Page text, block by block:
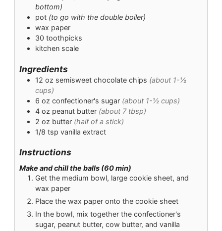
bottom)
pot (to go with the double boiler)
wax paper
30 toothpicks
kitchen scale
Ingredients
12 oz semisweet chocolate chips (about 1-½
cups)
6 oz confectioner's sugar (about 1-½ cups)
4 oz peanut butter (about 7 tbsp)
2 oz butter (half of a stick)
1/8 tsp vanilla extract
Instructions
Make and chill the balls (60 min)
Get the medium bowl, large cookie sheet, and
wax paper
Place the wax paper onto the cookie sheet
In the bowl, mix together the confectioner's
sugar, peanut butter, cow butter, and vanilla